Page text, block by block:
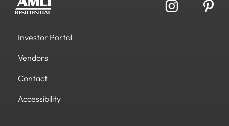
Investor Portal
Vendors
Contact
Accessibility